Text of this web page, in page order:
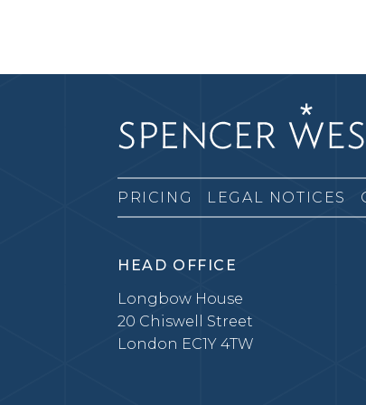
PRICING LEGAL NOTICES
HEAD OFFICE
Longbow House
20 Chiswell Street
London EC1Y 4TW